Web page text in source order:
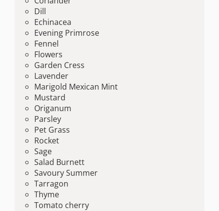
Dill
Echinacea
Evening Primrose
Fennel
Flowers
Garden Cress
Lavender
Marigold Mexican Mint
Mustard
Origanum
Parsley
Pet Grass
Rocket
Sage
Salad Burnett
Savoury Summer
Tarragon
Thyme
Tomato cherry